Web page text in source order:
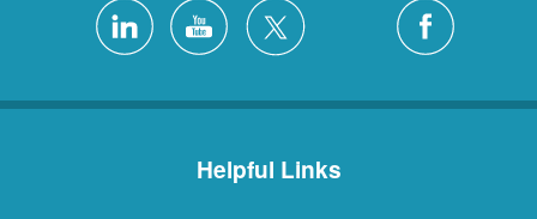
Helpful Links